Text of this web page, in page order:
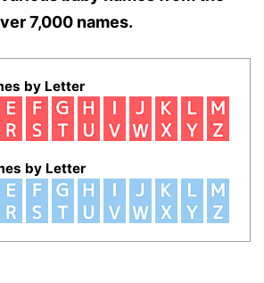
7,000 names.
by Letter
by Letter